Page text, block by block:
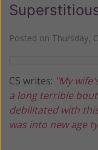
Posted on Thursday,
CS writes: "My
a long terrible
debilitated with
was into new age